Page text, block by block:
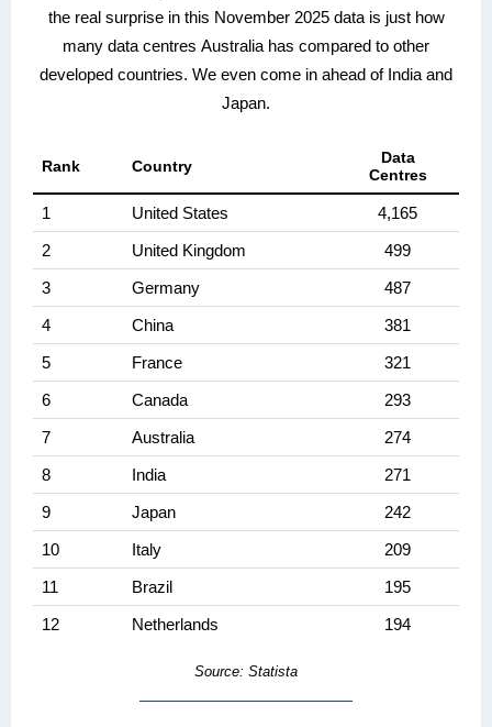
the real surprise in this November 2025 data is just how
many data centres Australia has compared to other
developed countries. We even come in ahead of India and
Japan.
Rank Country
Data
Centres
1 United States
4,165
2
United Kingdom
499
3
Germany
487
4
China
381
5
France
321
6
Canada
293
7
Australia
274
8
India
271
9
Japan
242
10
Italy
209
11
Brazil
195
12
Netherlands 194
Source: Statista